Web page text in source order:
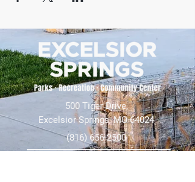
500 Tiger Drive,
Excelsior Springs, MO 64024
(816) 656-2500